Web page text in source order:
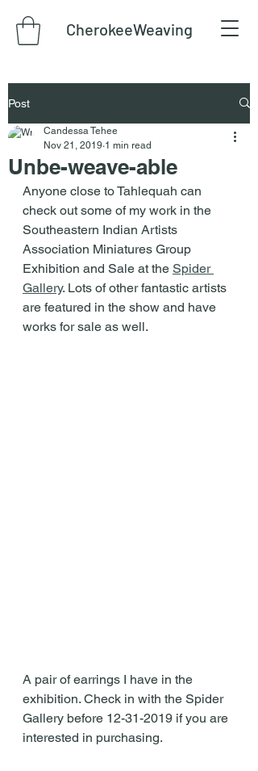
CherokeeWeaving
Post
Unbe-weave-able
Candessa Tehee
Nov 21, 2019 1 min read
Anyone close to Tahlequah can
check out some of my work in the
Southeastern Indian Artists
Association Miniatures Group
Exhibition and Sale at the Spider
Gallery. Lots of other fantastic artists
are featured in the show and have
works for sale as well.
A pair of earrings I have in the
exhibition. Check in with the Spider
Gallery before 12-31-2019 if you are
interested in purchasing.